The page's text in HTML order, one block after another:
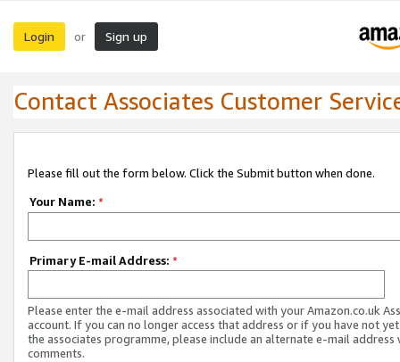
Login or Sign up
Contact Associates Customer
Please fill out the form below. Click the Submit button when done.
Your Name: *
Primary E-mail Address: *
Please enter the e-mail address associated with your Amazon.co.uk
account. If you can no longer access that address or if you have not
the associates programme, please include an alternate e-mail address
comments.